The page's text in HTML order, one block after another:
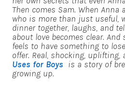
Then comes Sam. When Anna
who is more than just useful,
dinner together, laughs, and
about love becomes clear.
feels to have something to
offer. Real, shocking,
Uses for Boys is a story of
growing up.